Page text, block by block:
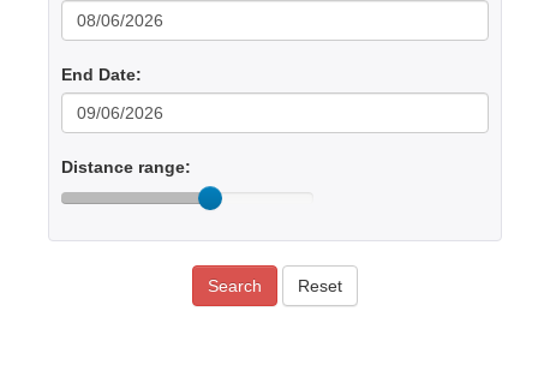
End Date:
Distance range:
Search Reset